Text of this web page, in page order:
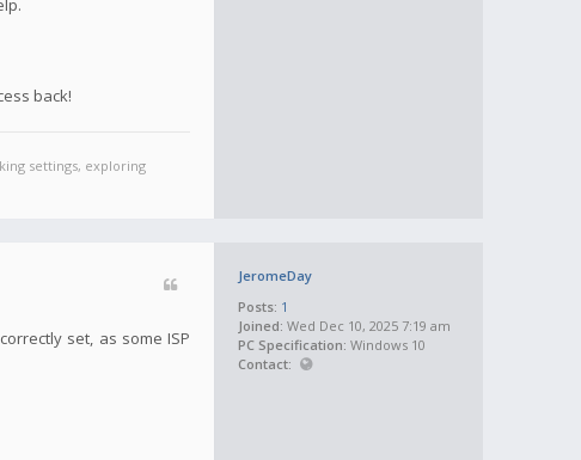
back!
settings, exploring
JeromeDay
Posts: 1
Joined: Wed Dec 10, 2025 7:19 am
PC Specification: Windows 10
Contact:
set, as some ISP